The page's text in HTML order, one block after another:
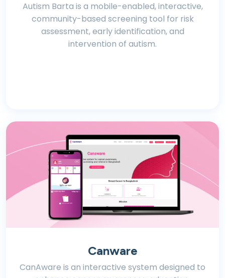
Autism Barta is a mobile-enabled, interactive,
community-based screening tool for risk
assessment, early identification, and
intervention of autism.
Canware
CanAware is an interactive system designed to